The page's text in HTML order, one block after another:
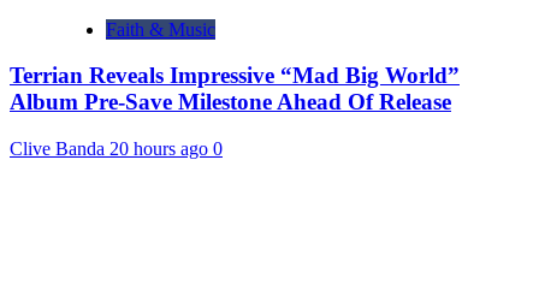
Faith & Music
Terrian Reveals Impressive “Mad Big World”
Album Pre-Save Milestone Ahead Of Release
Clive Banda 20 hours ago 0